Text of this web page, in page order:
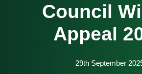
Council
Appeal
29th September